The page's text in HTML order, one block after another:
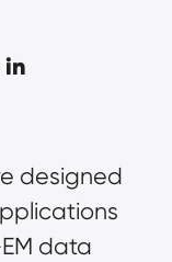
in
designed
data